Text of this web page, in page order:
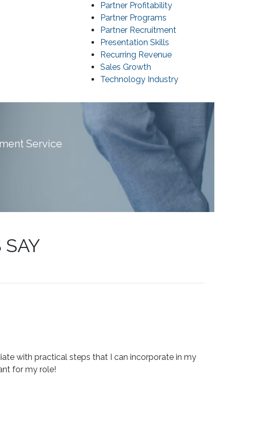
Partner Profitability
Partner Programs
Partner Recruitment
Presentation Skills
Recurring Revenue
Sales Growth
Technology Industry
Service
with practical steps that I can incorporate in my
for my role!